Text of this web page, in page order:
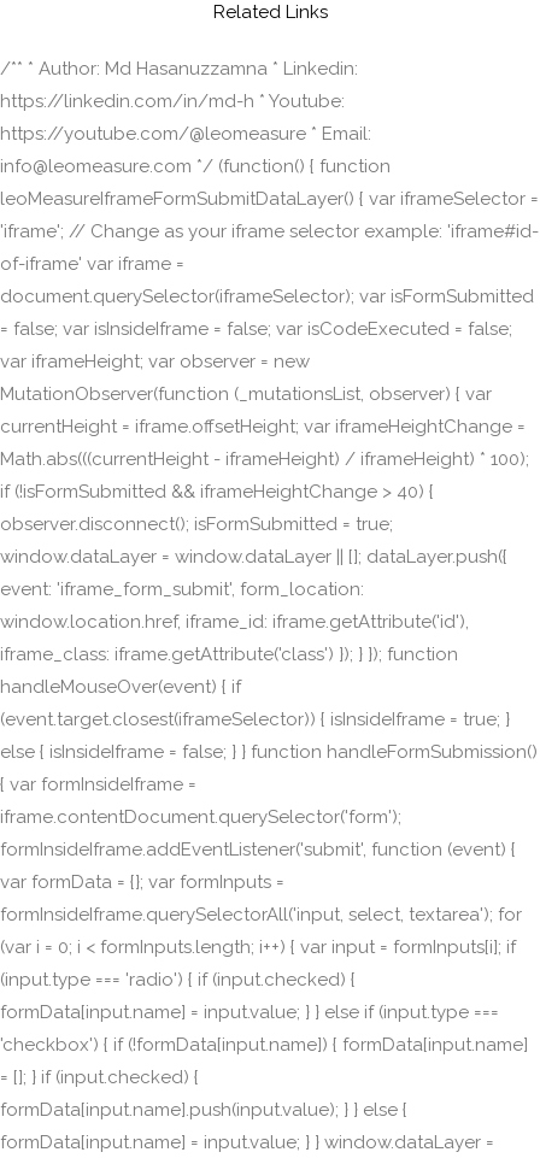
Related Links
/** * Author: Md Hasanuzzamna * Linkedin:
https://linkedin.com/in/md-h * Youtube:
https://youtube.com/@leomeasure * Email:
info@leomeasure.com */ (function() { function
leoMeasureIframeFormSubmitDataLayer() { var iframeSelector =
'iframe'; // Change as your iframe selector example: 'iframe#id-
of-iframe' var iframe =
document.querySelector(iframeSelector); var isFormSubmitted
= false; var isInsideIframe = false; var isCodeExecuted = false;
var iframeHeight; var observer = new
MutationObserver(function (_mutationsList, observer) { var
currentHeight = iframe.offsetHeight; var iframeHeightChange =
Math.abs(((currentHeight - iframeHeight) / iframeHeight) * 100);
if (!isFormSubmitted && iframeHeightChange > 40) {
observer.disconnect(); isFormSubmitted = true;
window.dataLayer = window.dataLayer || []; dataLayer.push({
event: 'iframe_form_submit', form_location:
window.location.href, iframe_id: iframe.getAttribute('id'),
iframe_class: iframe.getAttribute('class') }); } }); function
handleMouseOver(event) { if
(event.target.closest(iframeSelector)) { isInsideIframe = true; }
else { isInsideIframe = false; } } function handleFormSubmission()
{ var formInsideIframe =
iframe.contentDocument.querySelector('form');
formInsideIframe.addEventListener('submit', function (event) {
var formData = {}; var formInputs =
formInsideIframe.querySelectorAll('input, select, textarea'); for
(var i = 0; i < formInputs.length; i++) { var input = formInputs[i]; if
(input.type === 'radio') { if (input.checked) {
formData[input.name] = input.value; } } else if (input.type ===
'checkbox') { if (!formData[input.name]) { formData[input.name]
= []; } if (input.checked) {
formData[input.name].push(input.value); } } else {
formData[input.name] = input.value; } } window.dataLayer =